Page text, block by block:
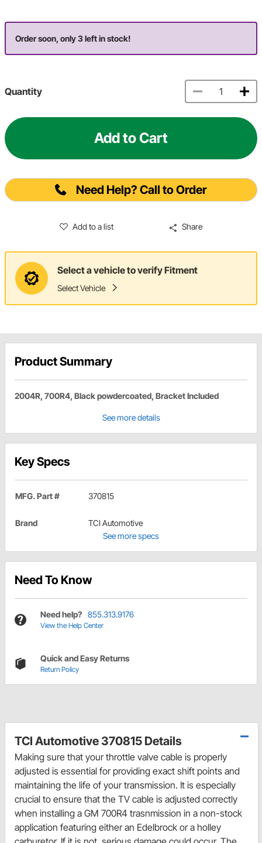
Order soon, only 3 left in stock!
Quantity
Add to Cart
Need Help? Call to Order
Add to a list Share
Select a vehicle to verify Fitment
Select Vehicle
Product Summary
2004R, 700R4, Black powdercoated, Bracket Included
See more details
Key Specs
MFG. Part # 370815
Brand
TCI Automotive
See more specs
Need To Know
Need help? 855.313.9176
View the Help Center
Quick and Easy Returns
Return Policy
TCI Automotive 370815 Details
Making sure that your throttle valve cable is properly
adjusted is essential for providing exact shift points and
maintaining the life of your transmission. It is especially
crucial to ensure that the TV cable is adjusted correctly
when installing a GM 700R4 trasnmission in a non-stock
application featuring either an Edelbrock or a holley